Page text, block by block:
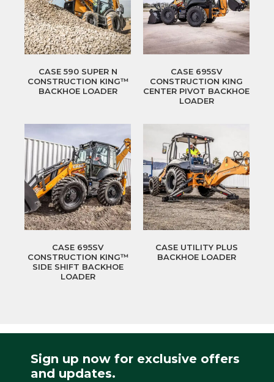
CASE 590 SUPER N
CONSTRUCTION KING™
BACKHOE LOADER
CASE 695SV
CONSTRUCTION KING
CENTER PIVOT BACKHOE
LOADER
CASE 695SV
CONSTRUCTION KING™
SIDE SHIFT BACKHOE
LOADER
CASE UTILITY PLUS
BACKHOE LOADER
Sign up now for exclusive offers
and updates.